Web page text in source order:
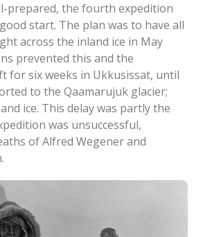
prepared, the fourth expedition
start. The plan was to have all
across the inland ice in May
prevented this and the
for six weeks in Ukkusissat, until
to the Qaamarujuk glacier;
ice. This delay was partly the
was unsuccessful,
of Alfred Wegener and